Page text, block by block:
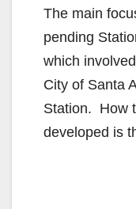
The main
pending
which
City of Santa
Station. How
developed is